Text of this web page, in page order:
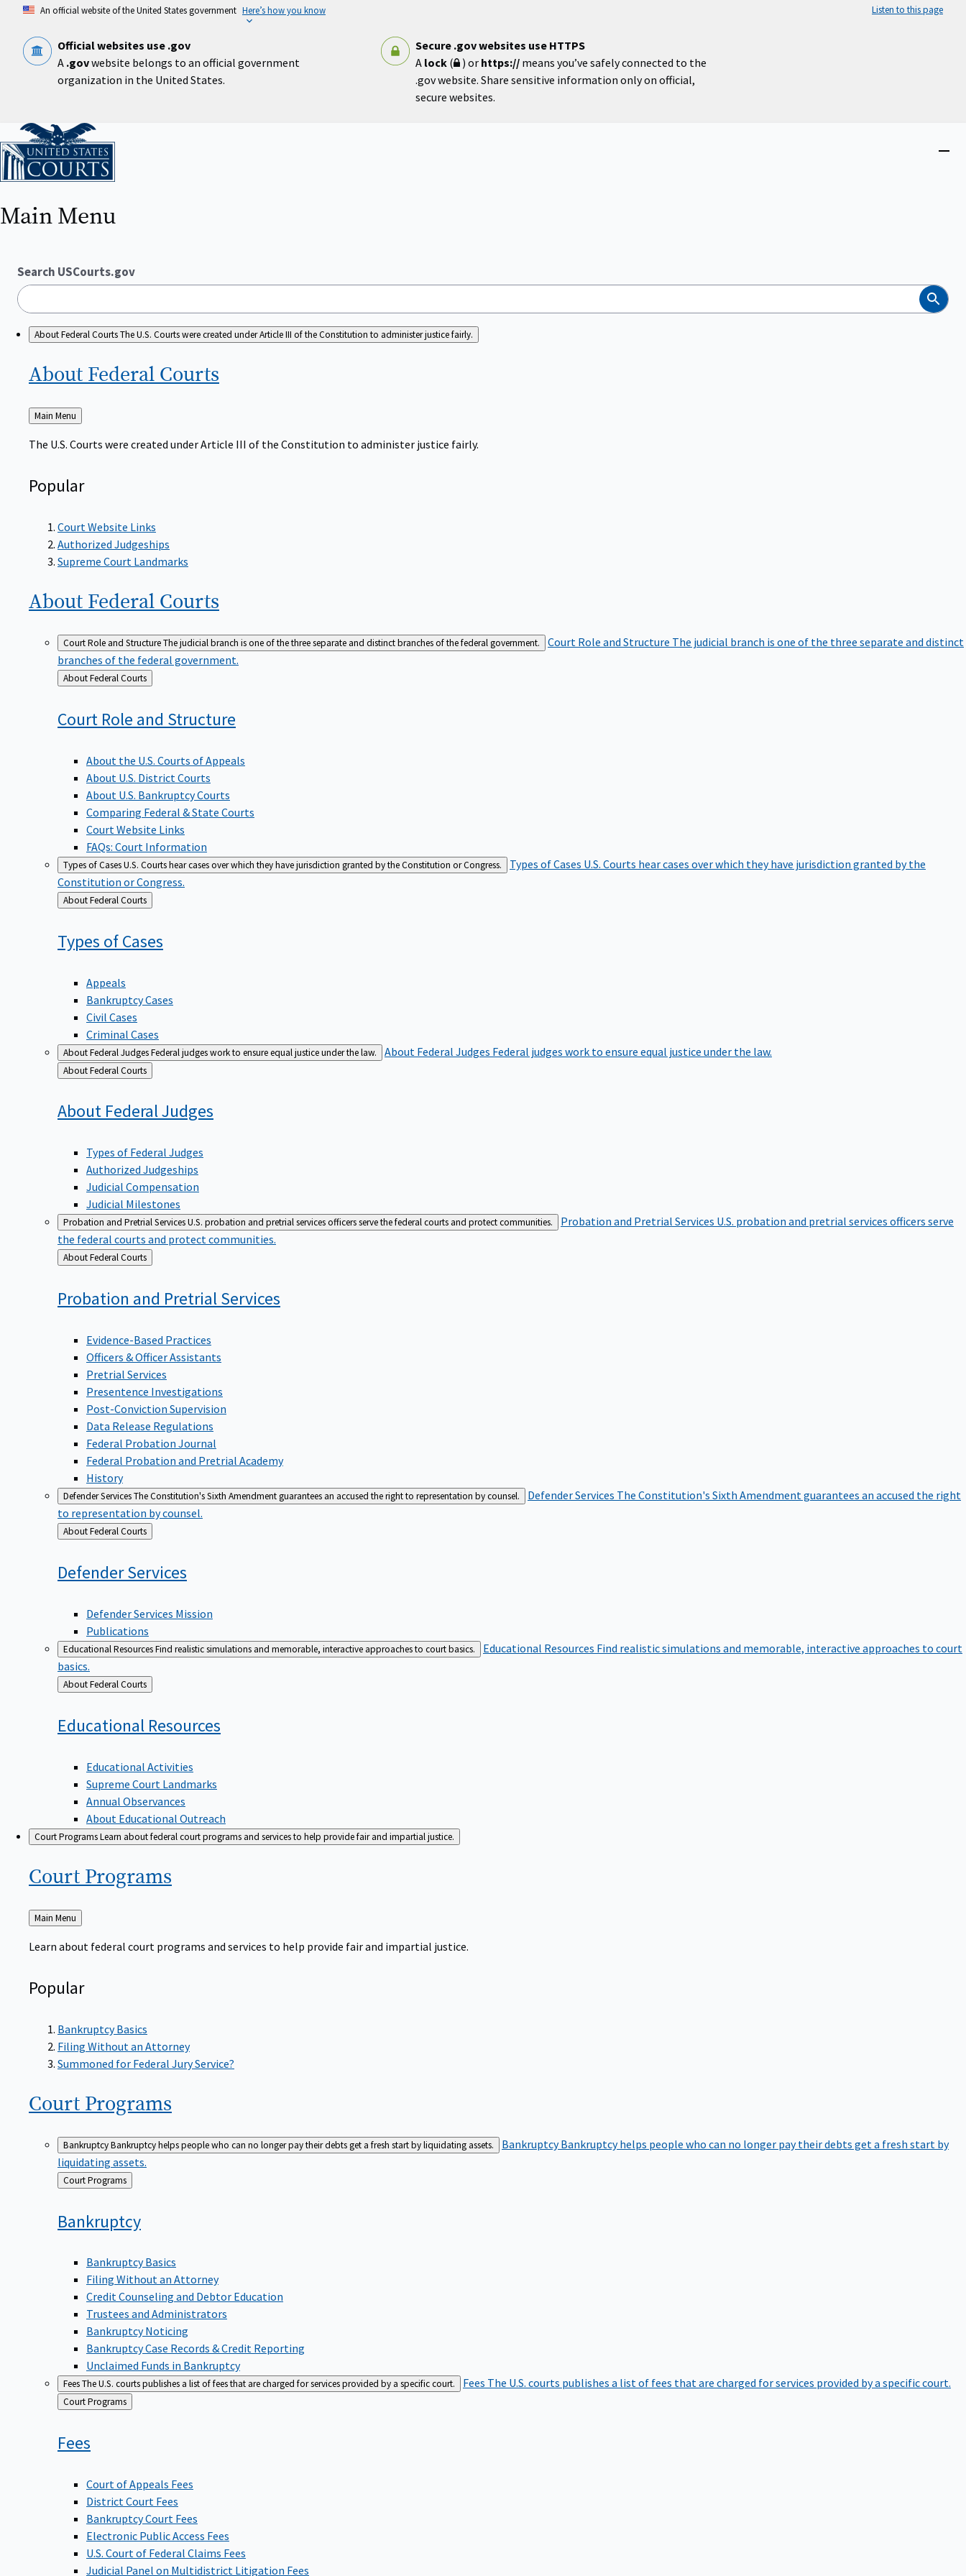
content
An official website of the United States government Here’s how you know Listen to this page
Official websites use .gov
A .govwebsite belongs to an official government
organization in the United States.
Secure .gov websites use HTTPS
A lock( ) or https:// means you’ve safely connected to the
.gov website. Share sensitive information only on official,
secure websites.
Home
Main Menu
Search USCourts.gov
Search
About Federal CourtsThe U.S. Courts were created under Article III of the Constitution to administer justice fairly.
About Federal Courts
Back
to
Main Menu
The U.S. Courts were created under Article III of the Constitution to administer justice fairly.
Popular
Court Website Links
Authorized Judgeships
Supreme Court Landmarks
About Federal Courts
Court Role and StructureThe judicial branch is one of the three separate and distinct branches of the federal government. Court Role and Structure The judicial branch is one of the three separate and distinct
branches of the federal government.
Back
to
About Federal Courts
Court Role and Structure
About the U.S. Courts of Appeals
About U.S. District Courts
About U.S. Bankruptcy Courts
Comparing Federal & State Courts
Court Website Links
FAQs: Court Information
Types of CasesU.S. Courts hear cases over which they have jurisdiction granted by the Constitution or Congress. Types of Cases U.S. Courts hear cases over which they have jurisdiction granted by the
Constitution or Congress.
Back
to
About Federal Courts
Types ofCases
Appeals
Bankruptcy Cases
Civil Cases
Criminal Cases
About Federal JudgesFederal judges work to ensure equal justice under the law. About Federal Judges Federal judges work to ensure equal justice under the law.
Back
to
About Federal Courts
About FederalJudges
Types of Federal Judges
Authorized Judgeships
Judicial Compensation
Judicial Milestones
Probation and Pretrial ServicesU.S. probation and pretrial services officers serve the federal courts and protect communities. Probation and Pretrial Services U.S. probation and pretrial services officers serve
the federal courts and protect communities.
Back
to
About Federal Courts
Probation and PretrialServices
Evidence-Based Practices
Officers & Officer Assistants
Pretrial Services
Presentence Investigations
Post-Conviction Supervision
Data Release Regulations
Federal Probation Journal
Federal Probation and Pretrial Academy
History
Defender ServicesThe Constitution's Sixth Amendment guarantees an accused the right to representation by counsel. Defender Services The Constitution's Sixth Amendment guarantees an accused the right
to representation by counsel.
Back
to
About Federal Courts
DefenderServices
Defender Services Mission
Publications
Educational ResourcesFind realistic simulations and memorable, interactive approaches to court basics. Educational Resources Find realistic simulations and memorable, interactive approaches to court
basics.
Back
to
About Federal Courts
Educational Resources
Educational Activities
Supreme Court Landmarks
Annual Observances
About Educational Outreach
Court ProgramsLearn about federal court programs and services to help provide fair and impartial justice.
Court Programs
Back
to
Main Menu
Learn about federal court programs and services to help provide fair and impartial justice.
Popular
Bankruptcy Basics
Filing Without an Attorney
Summoned for Federal Jury Service?
Court Programs
BankruptcyBankruptcy helps people who can no longer pay their debts get a fresh start by liquidating assets. BankruptcyBankruptcy helps people who can no longer pay their debts get a fresh start by
liquidating assets.
Back
to
Court Programs
Bankruptcy
Bankruptcy Basics
Filing Without an Attorney
Credit Counseling and Debtor Education
Trustees and Administrators
Bankruptcy Noticing
Bankruptcy Case Records & Credit Reporting
Unclaimed Funds in Bankruptcy
FeesThe U.S. courts publishes a list of fees that are charged for services provided by a specific court. Fees The U.S. courts publishes a list of fees that are charged for services provided by a specific court.
Back
to
Court Programs
Fees
Court of Appeals Fees
District Court Fees
Bankruptcy Court Fees
Electronic Public Access Fees
U.S. Court of Federal Claims Fees
Judicial Panel on Multidistrict Litigation Fees